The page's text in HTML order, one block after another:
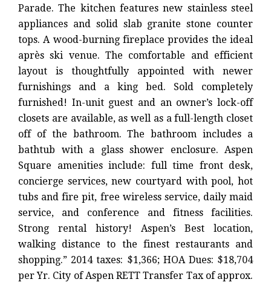
Parade. The kitchen features new stainless steel
appliances and solid slab granite stone counter
tops. A wood-burning fireplace provides the ideal
après ski venue. The comfortable and efficient
layout is thoughtfully appointed with newer
furnishings and a king bed. Sold completely
furnished! In-unit guest and an owner’s lock-off
closets are available, as well as a full-length closet
off of the bathroom. The bathroom includes a
bathtub with a glass shower enclosure. Aspen
Square amenities include: full time front desk,
concierge services, new courtyard with pool, hot
tubs and fire pit, free wireless service, daily maid
service, and conference and fitness facilities.
Strong rental history! Aspen’s Best location,
walking distance to the finest restaurants and
shopping.” 2014 taxes: $1,366; HOA Dues: $18,704
per Yr. City of Aspen RETT Transfer Tax of approx.